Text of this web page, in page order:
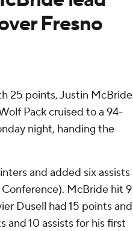
Fresno
25 points, Justin McBride
Pack cruised to a 94-
night, handing the
and added six assists
McBride hit 9
Dusell had 15 points and
and 10 assists for his first